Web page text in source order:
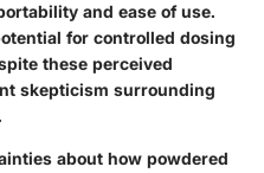
and ease of use.
for controlled dosing
these perceived
skepticism surrounding
about how powdered